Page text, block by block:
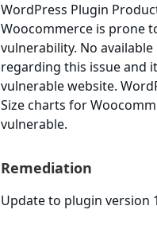
WordPress Plugin
Woocommerce is prone
vulnerability. No
regarding this issue and
vulnerable website.
Size charts for
vulnerable.
Remediation
Update to plugin version